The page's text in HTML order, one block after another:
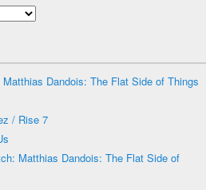
Dandois: The Flat Side of Things
/ Rise 7
Matthias Dandois: The Flat Side of